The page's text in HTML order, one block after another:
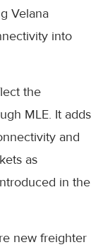
Velana
into
the
MLE. It adds
and
as
in the
new freighter